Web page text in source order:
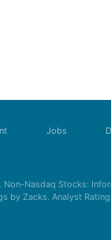
Jobs
Nasdaq Stocks:
by Zacks. Analyst